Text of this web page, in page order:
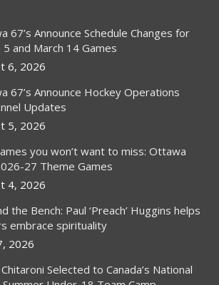
67’s Announce Schedule Changes for
5 and March 14 Games
6, 2026
67’s Announce Hockey Operations
Updates
5, 2026
you won’t want to miss: Ottawa
27 Theme Games
4, 2026
the Bench: Paul ‘Preach’ Huggins helps
embrace spirituality
2026
Selected to Canada’s National